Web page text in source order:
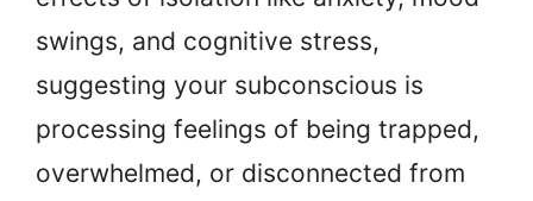
swings, and cognitive stress,
suggesting your subconscious is
processing feelings of being trapped,
overwhelmed, or disconnected from